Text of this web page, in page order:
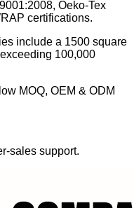
Oeko-Tex
certifications.
include a 1500 square
100,000
MOQ, OEM & ODM
sales support.